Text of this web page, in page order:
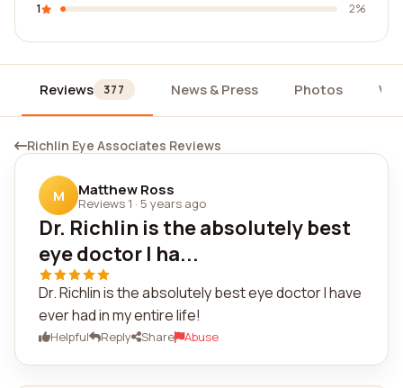
1
2%
Reviews 377 News & Press Photos
Richlin Eye Associates Reviews
M Matthew Ross
Reviews 1 · 5 years ago
Dr. Richlin is the absolutely best
eye doctor I ha...
Dr. Richlin is the absolutely best eye doctor I have
ever had in my entire life!
Helpful Reply Share Abuse